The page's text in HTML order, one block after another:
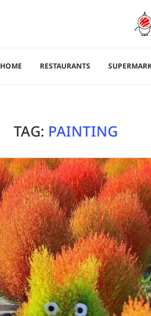
HOME RESTAURANTS
TAG: PAINTING